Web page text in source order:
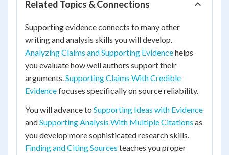
Related Topics & Connections
Supporting evidence connects to many other
writing and analysis skills you will develop.
Analyzing Claims and Supporting Evidencehelps
you evaluate how well authors support their
arguments.Supporting Claims With Credible
Evidencefocuses specifically on source reliability.
You will advance to Supporting Ideas with Evidence
andSupporting Analysis With Multiple Citations as
you develop more sophisticated research skills.
Finding and Citing Sources teaches you proper